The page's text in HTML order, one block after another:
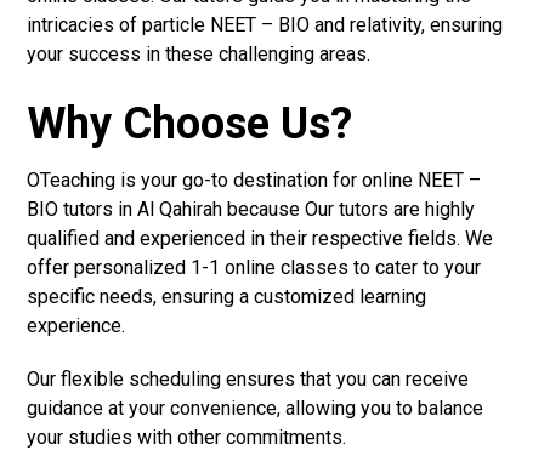
intricacies of particle NEET – BIO and relativity, ensuring
your success in these challenging areas.
Why Choose Us?
OTeaching is your go-to destination for online NEET –
BIO tutors in Al Qahirah because Our tutors are highly
qualified and experienced in their respective fields. We
offer personalized 1-1 online classes to cater to your
specific needs, ensuring a customized learning
experience.
Our flexible scheduling ensures that you can receive
guidance at your convenience, allowing you to balance
your studies with other commitments.